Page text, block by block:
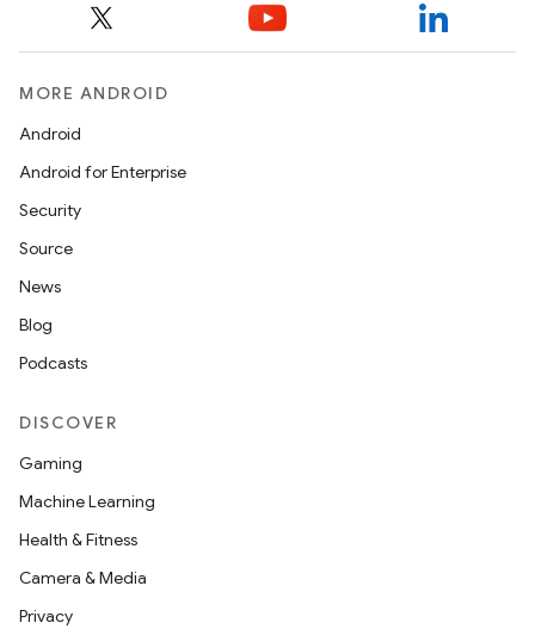
MORE ANDROID
Android
Android for Enterprise
Security
Source
News
Blog
Podcasts
DISCOVER
Gaming
Machine Learning
Health & Fitness
Camera & Media
Privacy